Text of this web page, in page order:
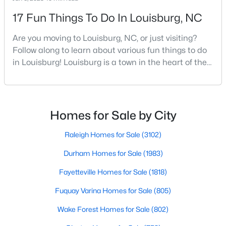
3. Historic Homes
Its collection of beautifully preserved historic homes reflects
Louisburg's rich history. These properties feature timeless
architectural details, such as wraparound porches, hardwood
near downtown, offering convenient access to the town's
4. Rural Properties and Land
and even equestrian facilities for those seeking peace and
privacy. These properties are ideal for hobby farmers, outdoor
Lake Royale, a gated community in Louisburg, offers year-
round waterfront properties that provide a vacation-like
17 Fun Things To Do In Louisburg, NC
Are you moving to Louisburg, NC, or just visiting?
Follow along to learn about various fun things to do
in Louisburg! Louisburg is a town in the heart of the
southern town offers a charming feel where all
plan to live, visit, or explore Louisburg, you will also be
welcomed with open arms. There are various
Homes for Sale by City
Raleigh Homes for Sale (3102)
Durham Homes for Sale (1983)
Fayetteville Homes for Sale (1818)
Fuquay Varina Homes for Sale (805)
Wake Forest Homes for Sale (802)